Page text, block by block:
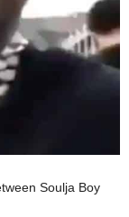
Soulja Boy